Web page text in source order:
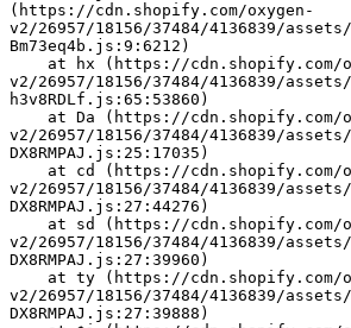
(https://cdn.shopify.com/oxygen-
v2/26957/18156/37484/4136839/assets/
Bm73eq4b.js:9:6212)
v2/26957/18156/37484/4136839/
h3v8RDLf.js:65:53860)
v2/26957/18156/37484/4136839/
DX8RMPAJ.js:25:17035)
v2/26957/18156/37484/4136839/
DX8RMPAJ.js:27:44276)
v2/26957/18156/37484/4136839/
DX8RMPAJ.js:27:39960)
v2/26957/18156/37484/4136839/
DX8RMPAJ.js:27:39888)